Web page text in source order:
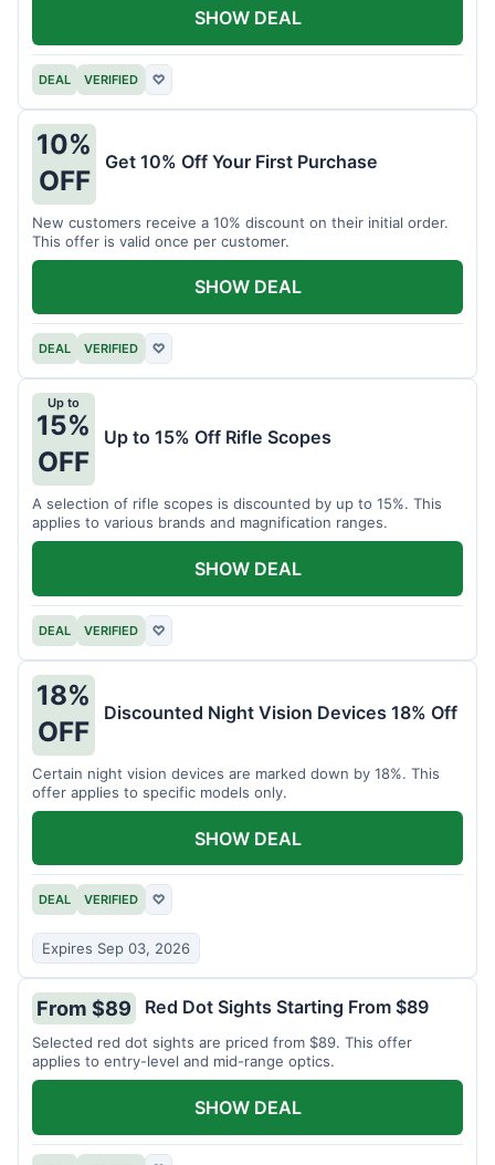
DEAL VERIFIED ♡
SHOW DEAL
10%
OFF
Get 10% Off Your First Purchase
New customers receive a 10% discount on their initial order.
This offer is valid once per customer.
DEAL VERIFIED ♡
SHOW DEAL
Up to
15%
OFF
Up to 15% Off Rifle Scopes
A selection of rifle scopes is discounted by up to 15%. This
applies to various brands and magnification ranges.
DEAL VERIFIED ♡
SHOW DEAL
18%
OFF
Discounted Night Vision Devices 18% Off
Certain night vision devices are marked down by 18%. This
offer applies to specific models only.
DEAL VERIFIED ♡
Expires Sep 03, 2026
SHOW DEAL
From $89 Red Dot Sights Starting From $89
Selected red dot sights are priced from $89. This offer
applies to entry-level and mid-range optics.
SHOW DEAL